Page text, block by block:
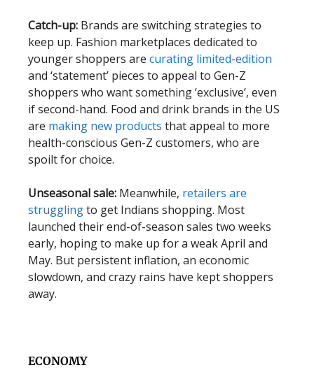
Catch-up: Brands are switching strategies to
keep up. Fashion marketplaces dedicated to
younger shoppers are curating limited-edition
and ‘statement’ pieces to appeal to Gen-Z
shoppers who want something ‘exclusive’, even
if second-hand. Food and drink brands in the US
are making new products that appeal to more
health-conscious Gen-Z customers, who are
spoilt for choice.
Unseasonal sale: Meanwhile, retailers are
strugglingto get Indians shopping. Most
launched their end-of-season sales two weeks
early, hoping to make up for a weak April and
May. But persistent inflation, an economic
slowdown, and crazy rains have kept shoppers
away.
ECONOMY